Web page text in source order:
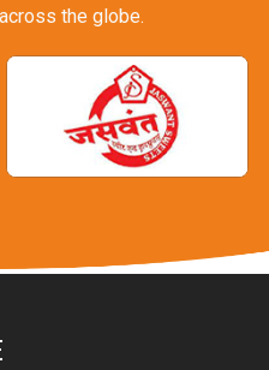
the globe.